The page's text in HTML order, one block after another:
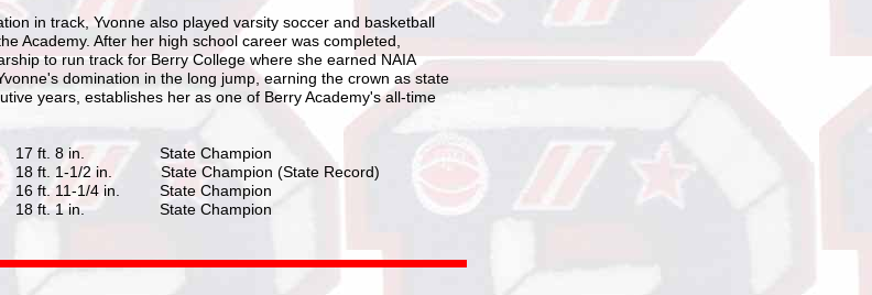
in track, Yvonne also played varsity soccer and basketball
Academy. After her high school career was completed,
to run track for Berry College where she earned NAIA
domination in the long jump, earning the crown as state
years, establishes her as one of Berry Academy's all-time
ft. 8 in. State Champion
1-1/2 in. State Champion (State Record)
ft. 11-1/4 in. State Champion
ft. 1 in. State Champion